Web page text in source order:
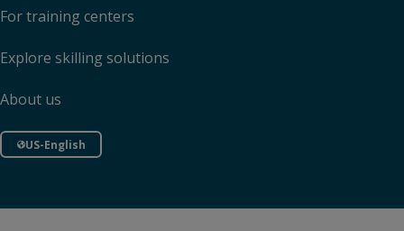
For training centers
Explore skilling solutions
About us
US-English